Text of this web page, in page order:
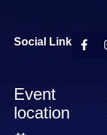
Social Link
Event
location